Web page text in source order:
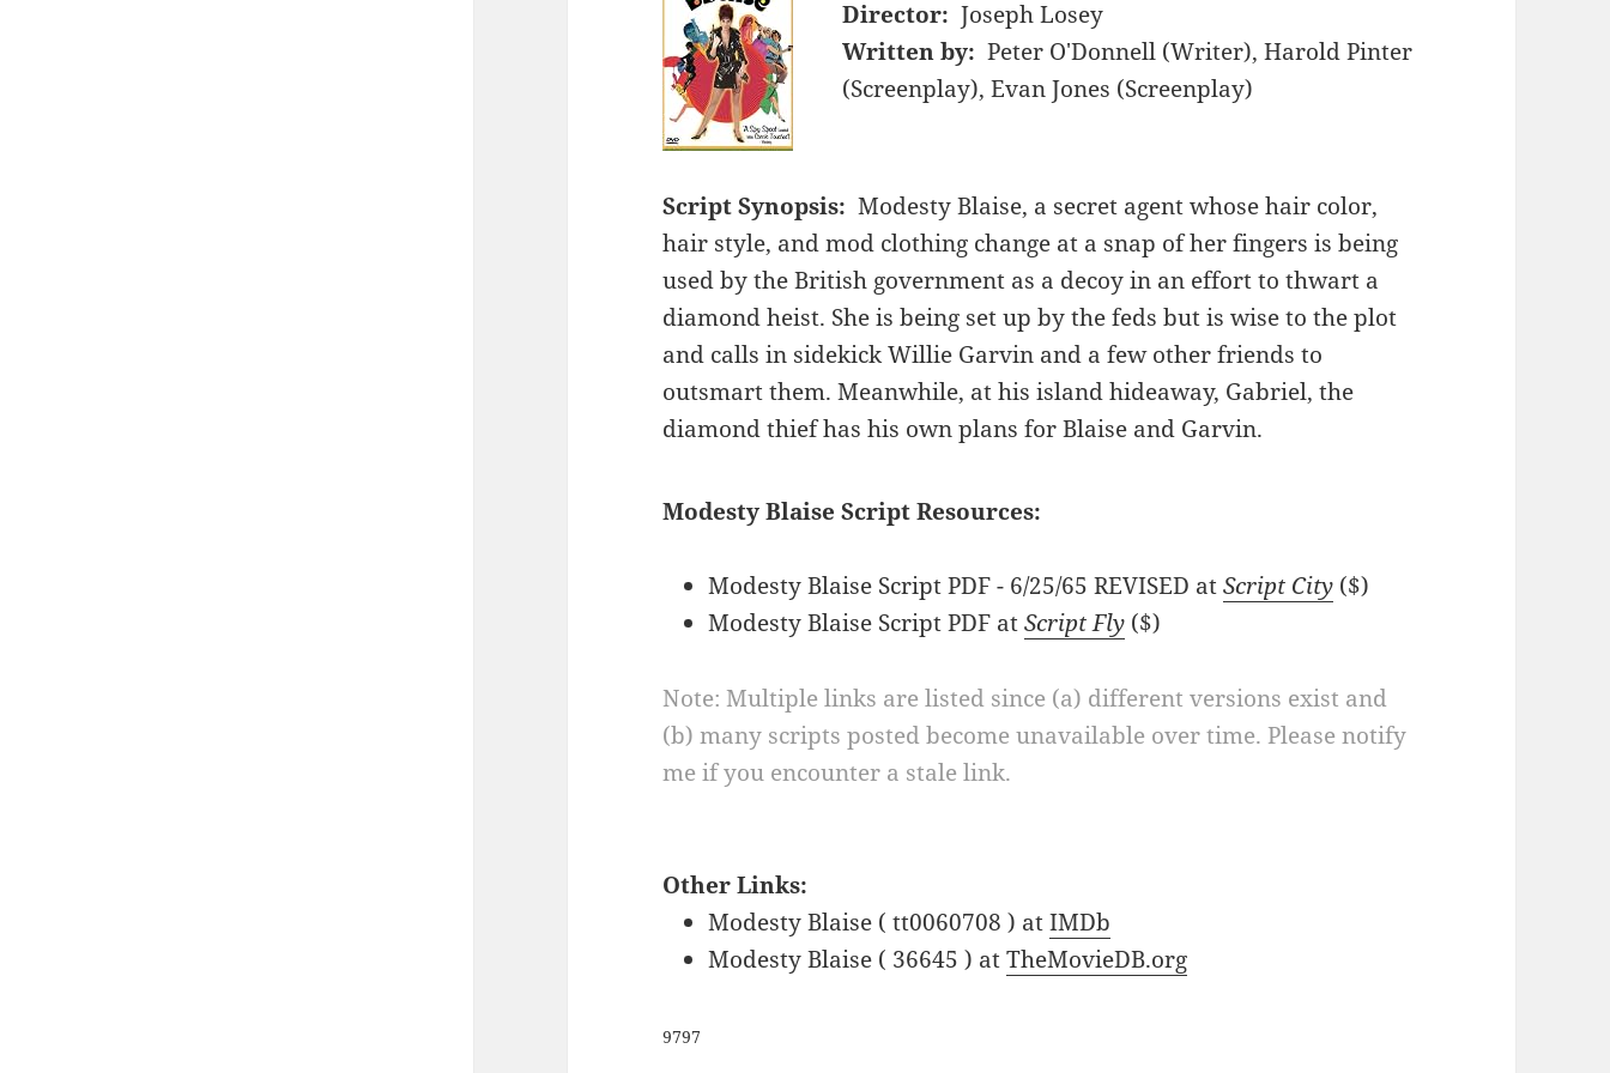
Director: Joseph Losey
Written by: Peter O'Donnell (Writer), Harold Pinter
(Screenplay), Evan Jones (Screenplay)
Script Synopsis: Modesty Blaise, a secret agent whose hair color,
hair style, and mod clothing change at a snap of her fingers is being
used by the British government as a decoy in an effort to thwart a
diamond heist. She is being set up by the feds but is wise to the plot
and calls in sidekick Willie Garvin and a few other friends to
outsmart them. Meanwhile, at his island hideaway, Gabriel, the
diamond thief has his own plans for Blaise and Garvin.
Modesty Blaise Script Resources:
Modesty Blaise Script PDF - 6/25/65 REVISED atScript City ($)
Modesty Blaise Script PDF atScript Fly ($)
Note: Multiple links are listed since (a) different versions exist and
(b) many scripts posted become unavailable over time. Please notify
me if you encounter a stale link.
Other Links:
Modesty Blaise ( tt0060708 ) atIMDb
Modesty Blaise ( 36645 ) atTheMovieDB.org
9797